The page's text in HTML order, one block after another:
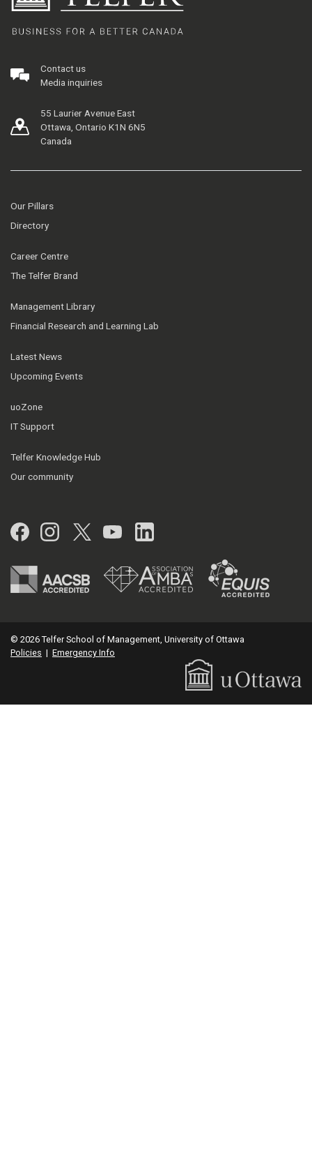
Contact us
Media inquiries
55 Laurier Avenue East
Ottawa, Ontario K1N 6N5
Canada
Our Pillars
Directory
Career Centre
The Telfer Brand
Management Library
Financial Research and Learning Lab
Latest News
Upcoming Events
uoZone
IT Support
Telfer Knowledge Hub
Our community
Facebook
Instagram
Twitter
YouTubeLinkedIn
© 2026 Telfer School of Management, University of Ottawa
Policies | Emergency Info